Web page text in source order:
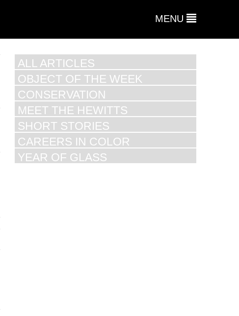
MENU
ALL ARTICLES
OBJECT OF THE WEEK
CONSERVATION
MEET THE HEWITTS
SHORT STORIES
CAREERS IN COLOR
YEAR OF GLASS